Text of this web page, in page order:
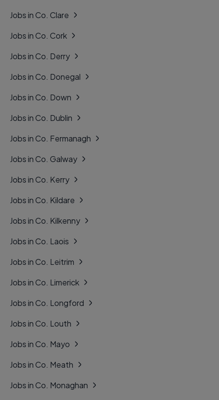
Jobs in Co. Clare
Jobs in Co. Cork
Jobs in Co. Derry
Jobs in Co. Donegal
Jobs in Co. Down
Jobs in Co. Dublin
Jobs in Co. Fermanagh
Jobs in Co. Galway
Jobs in Co. Kerry
Jobs in Co. Kildare
Jobs in Co. Kilkenny
Jobs in Co. Laois
Jobs in Co. Leitrim
Jobs in Co. Limerick
Jobs in Co. Longford
Jobs in Co. Louth
Jobs in Co. Mayo
Jobs in Co. Meath
Jobs in Co. Monaghan